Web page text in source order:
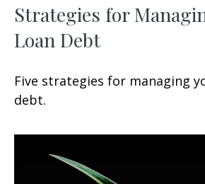
Strategies for
Loan Debt
Five strategies for managing
debt.